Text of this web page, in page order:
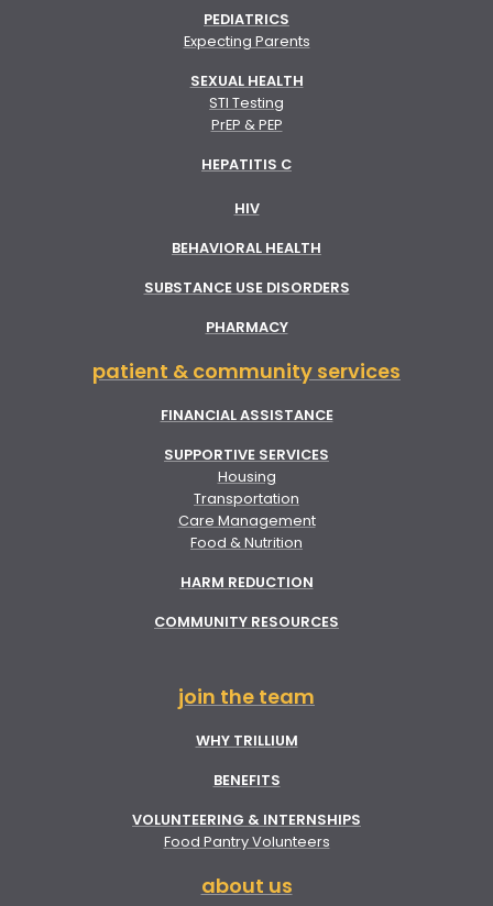
PEDIATRICS
Expecting Parents
SEXUAL HEALTH
STI Testing
PrEP & PEP
HEPATITIS C
HIV
BEHAVIORAL HEALTH
SUBSTANCE USE DISORDERS
PHARMACY
patient & community services
FINANCIAL ASSISTANCE
SUPPORTIVE SERVICES
Housing
Transportation
Care Management
Food & Nutrition
HARM REDUCTION
COMMUNITY RESOURCES
join the team
WHY TRILLIUM
BENEFITS
VOLUNTEERING & INTERNSHIPS
Food Pantry Volunteers
about us